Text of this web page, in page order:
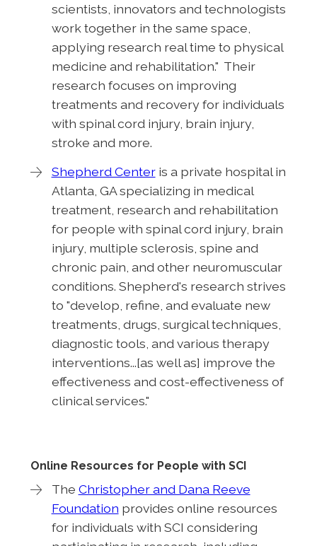
scientists, innovators and technologists
work together in the same space,
applying research real time to physical
medicine and rehabilitation." Their
research focuses on improving
treatments and recovery for individuals
with spinal cord injury, brain injury,
stroke and more.
Shepherd Centeris a private hospital in
Atlanta, GA specializing in medical
treatment, research and rehabilitation
for people with spinal cord injury, brain
injury, multiple sclerosis, spine and
chronic pain, and other neuromuscular
conditions. Shepherd's research strives
to "develop, refine, and evaluate new
treatments, drugs, surgical techniques,
diagnostic tools, and various therapy
interventions...[as well as] improve the
effectiveness and cost-effectiveness of
clinical services."
Online Resources for People with SCI
The Christopher and Dana Reeve
Foundation provides online resources
for individuals with SCI considering